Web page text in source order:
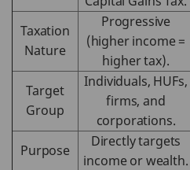
Taxation
Nature
Progressive
(higher income =
higher tax).
Target
Group
Individuals, HUFs,
firms, and
corporations.
Purpose
Directly targets
income or wealth.